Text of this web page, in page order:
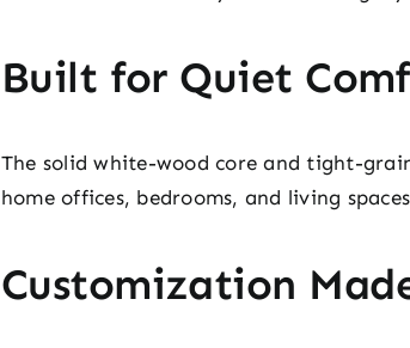
Built for Quiet
The solid white-wood core and tight-
home offices, bedrooms, and living
Customization